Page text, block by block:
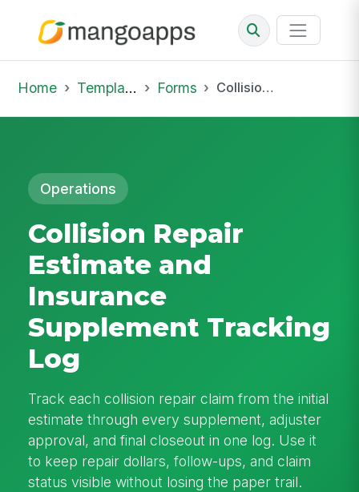
Home Template Library Forms Collision Repair Estimate and Insurance Supplement Tracking Log
Operations
Collision Repair
Estimate and
Insurance
Supplement Tracking
Log
Track each collision repair claim from the initial
estimate through every supplement, adjuster
approval, and final closeout in one log. Use it
to keep repair dollars, follow-ups, and claim
status visible without losing the paper trail.